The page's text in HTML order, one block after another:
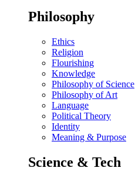
Philosophy
Ethics
Religion
Flourishing
Knowledge
Philosophy of Science
Philosophy of Art
Language
Political Theory
Identity
Meaning & Purpose
Science & Tech